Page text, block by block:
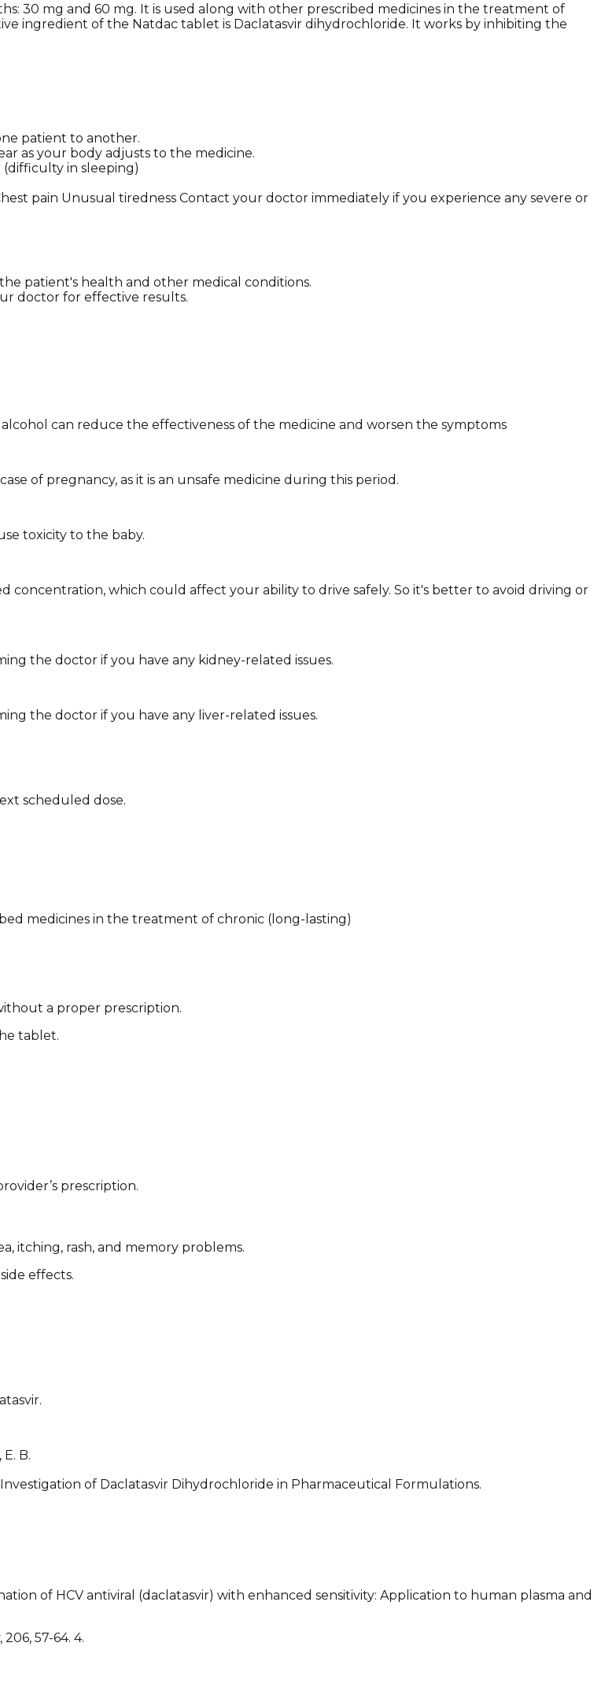
30 mg and 60 mg. It is used along with other prescribed medicines in the treatment of
ingredient of the Natdac tablet is Daclatasvir dihydrochloride. It works by inhibiting the
patient to another.
as your body adjusts to the medicine.
(difficulty in sleeping)
pain Unusual tiredness Contact your doctor immediately if you experience any severe or
patient's health and other medical conditions.
doctor for effective results.
can reduce the effectiveness of the medicine and worsen the symptoms
of pregnancy, as it is an unsafe medicine during this period.
toxicity to the baby.
concentration, which could affect your ability to drive safely. So it's better to avoid driving or
the doctor if you have any kidney-related issues.
the doctor if you have any liver-related issues.
scheduled dose.
medicines in the treatment of chronic (long-lasting)
a proper prescription.
tablet.
prescription.
itching, rash, and memory problems.
effects.
B.
of Daclatasvir Dihydrochloride in Pharmaceutical Formulations.
of HCV antiviral (daclatasvir) with enhanced sensitivity: Application to human plasma and
57-64. 4.